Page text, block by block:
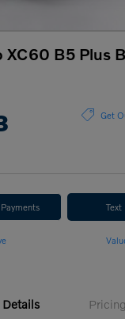
XC60 B5 Plus
Get
Text
Details Pricing